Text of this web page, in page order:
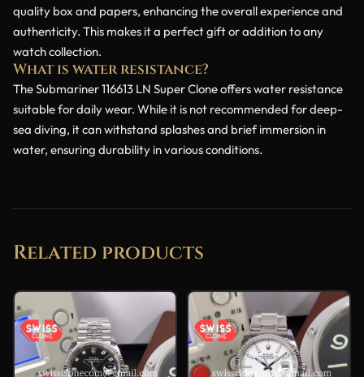
quality box and papers, enhancing the overall experience and
authenticity. This makes it a perfect gift or addition to any
watch collection.
What is water resistance?
The Submariner 116613 LN Super Clone offers water resistance
suitable for daily wear. While it is not recommended for deep-
sea diving, it can withstand splashes and brief immersion in
water, ensuring durability in various conditions.
Related products